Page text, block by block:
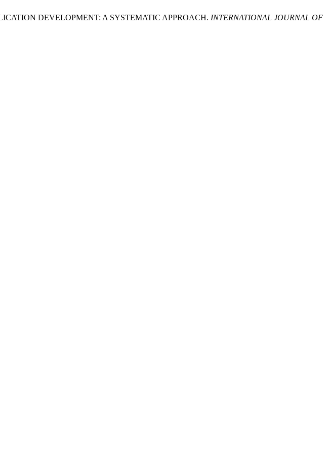
DEVELOPMENT: A SYSTEMATIC APPROACH. INTERNATIONAL JOURNAL OF